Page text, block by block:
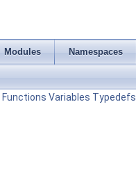
Modules Namespaces
Functions Variables Typedefs